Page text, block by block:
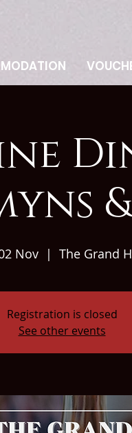
Nov
  |
The Grand
Registration is closed
See other events